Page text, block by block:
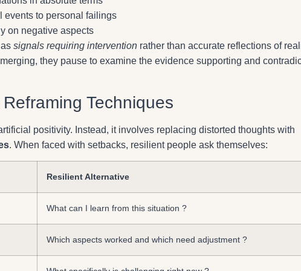
events to personal failings
on negative aspects
signals requiring intervention rather than accurate reflections of
they pause to examine the evidence supporting and
Techniques
positivity. Instead, it involves replacing distorted thoughts with
. When faced with setbacks, resilient people ask themselves:
Resilient Alternative
What can I learn from this situation ?
Which aspects worked and which need adjustment ?